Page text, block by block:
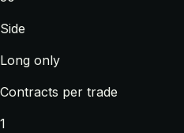
Side
Long only
Contracts per trade
1